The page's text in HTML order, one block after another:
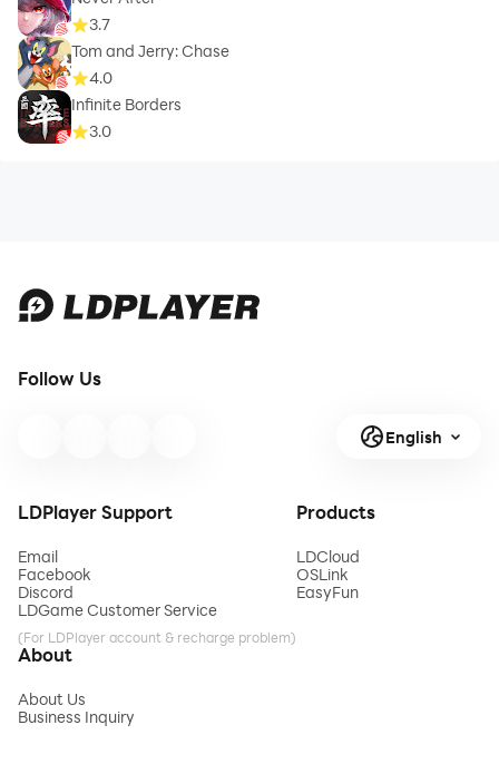
3.7
Tom and Jerry: Chase
4.0
Infinite Borders
3.0
Follow Us
English
LDPlayer Support
Email
Facebook
Discord
LDGame Customer Service
(For LDPlayer account & recharge problem)
Products
LDCloud
OSLink
EasyFun
About
About Us
Business Inquiry